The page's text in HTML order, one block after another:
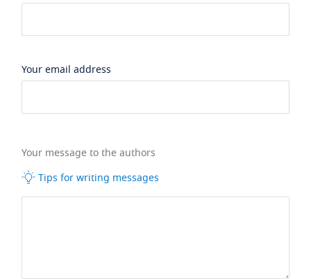
Your email address
Your message to the authors
Tips for writing messages